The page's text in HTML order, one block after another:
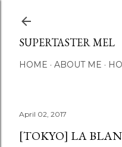
SUPERTASTER MEL
HOME ABOUT ME
April 02, 2017
[TOKYO] LA